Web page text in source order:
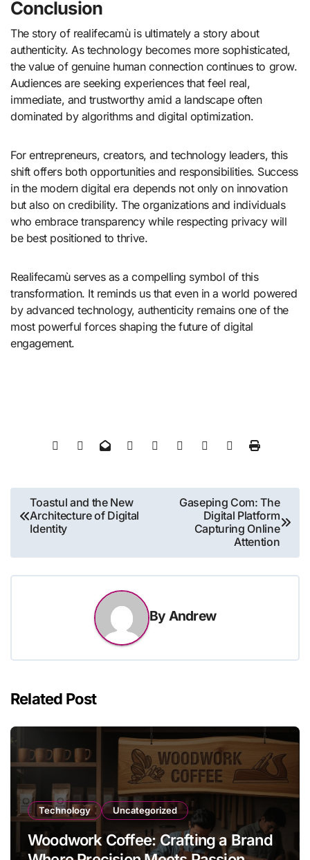
Conclusion
The story of realifecamù is ultimately a story about
authenticity. As technology becomes more sophisticated,
the value of genuine human connection continues to grow.
Audiences are seeking experiences that feel real,
immediate, and trustworthy amid a landscape often
dominated by algorithms and digital optimization.
For entrepreneurs, creators, and technology leaders, this
shift offers both opportunities and responsibilities. Success
in the modern digital era depends not only on innovation
but also on credibility. The organizations and individuals
who embrace transparency while respecting privacy will
be best positioned to thrive.
Realifecamù serves as a compelling symbol of this
transformation. It reminds us that even in a world powered
by advanced technology, authenticity remains one of the
most powerful forces shaping the future of digital
engagement.
Post
navigation
Toastul and the New
Architecture of Digital
Identity
Gaseping Com: The
Digital Platform
Capturing Online
Attention
By Andrew
Related Post
Technology Uncategorized
Woodwork Coffee: Crafting a Brand